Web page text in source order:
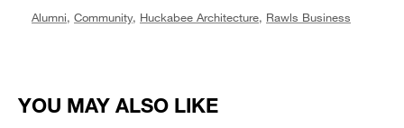
Alumni, Community, Huckabee Architecture, Rawls Business
YOU MAY ALSO LIKE